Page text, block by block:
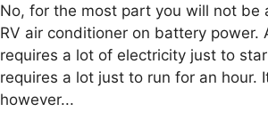
No, for the most part you will not be
RV air conditioner on battery power.
requires a lot of electricity just to
requires a lot just to run for an hour.
however...